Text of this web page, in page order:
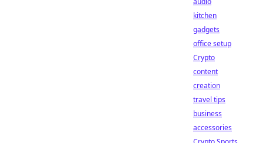
kitchen
gadgets
office setup
Crypto
content
creation
travel tips
business
accessories